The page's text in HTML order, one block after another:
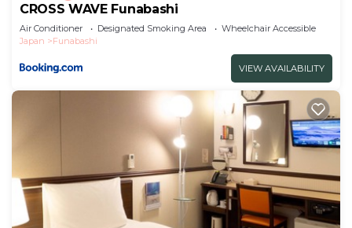
CROSS WAVE Funabashi
Air Conditioner Designated Smoking Area
Wheelchair Accessible
Japan
Funabashi
VIEW AVAILABILITY